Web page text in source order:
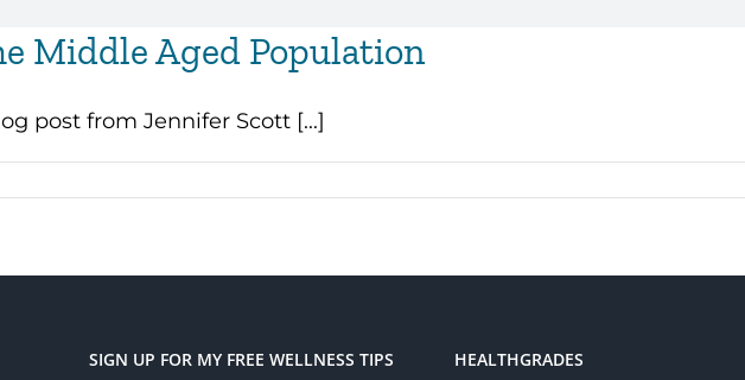
Middle Aged Population
post from Jennifer Scott [...]
SIGN UP FOR MY FREE WELLNESS TIPS HEALTHGRADES